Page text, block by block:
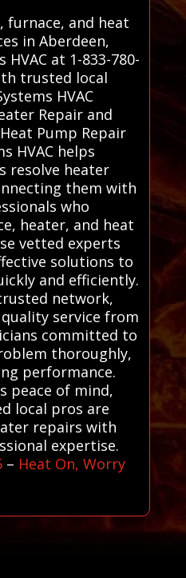
furnace, and heat
in Aberdeen,
at 1-833-780-
trusted local
HVAC
Repair and
Pump Repair
HVAC helps
resolve heater
them with
who
heater, and heat
vetted experts
solutions to
and efficiently.
network,
service from
committed to
thoroughly,
performance.
peace of mind,
local pros are
repairs with
expertise.
– Heat On, Worry